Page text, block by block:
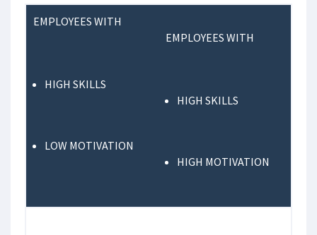
EMPLOYEES WITH
HIGH SKILLS
LOW MOTIVATION
EMPLOYEES WITH
HIGH SKILLS
HIGH MOTIVATION